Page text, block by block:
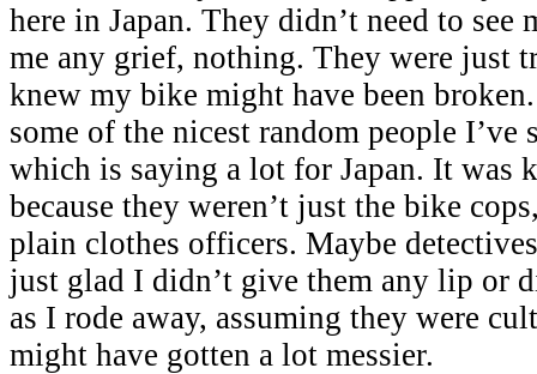
here in Japan. They didn’t need to see
me any grief, nothing. They were just
knew my bike might have been
some of the nicest random people I’ve
which is saying a lot for Japan. It was
because they weren’t just the bike
plain clothes officers. Maybe
just glad I didn’t give them any lip or
as I rode away, assuming they were
might have gotten a lot messier.